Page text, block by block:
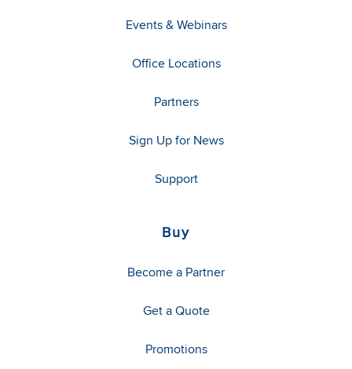
Events & Webinars
Office Locations
Partners
Sign Up for News
Support
Buy
Become a Partner
Get a Quote
Promotions